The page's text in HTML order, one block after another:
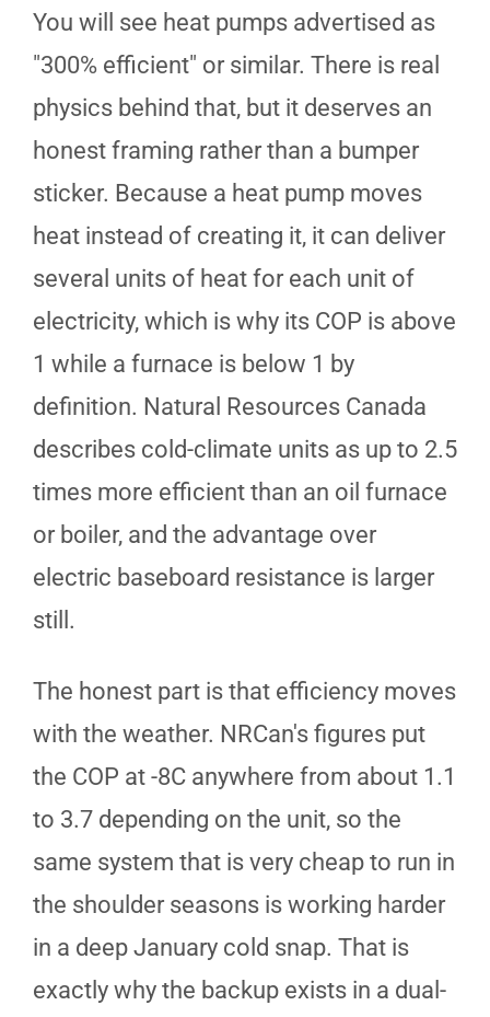
You will see heat pumps advertised as
"300% efficient" or similar. There is real
physics behind that, but it deserves an
honest framing rather than a bumper
sticker. Because a heat pump moves
heat instead of creating it, it can deliver
several units of heat for each unit of
electricity, which is why its COP is above
1 while a furnace is below 1 by
definition. Natural Resources Canada
describes cold-climate units as up to 2.5
times more efficient than an oil furnace
or boiler, and the advantage over
electric baseboard resistance is larger
still.
The honest part is that efficiency moves
with the weather. NRCan's figures put
the COP at -8C anywhere from about 1.1
to 3.7 depending on the unit, so the
same system that is very cheap to run in
the shoulder seasons is working harder
in a deep January cold snap. That is
exactly why the backup exists in a dual-